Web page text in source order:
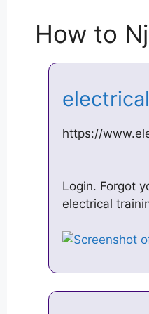
How to
https://
Login. Forgot
electrical